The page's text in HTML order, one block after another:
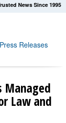
News Since 1995
Releases
Managed
Law and